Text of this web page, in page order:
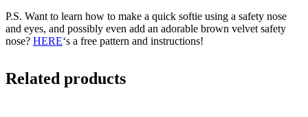
P.S. Want to learn how to make a quick softie using a safety nose
and eyes, and possibly even add an adorable brown velvet safety
nose? HERE‘s a free pattern and instructions!
Related products